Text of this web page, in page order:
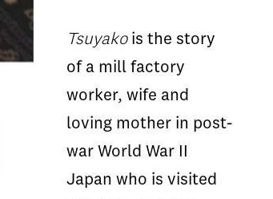
Tsuyakois the story
of a mill factory
worker, wife and
loving mother in post-
war World War II
Japan who is visited